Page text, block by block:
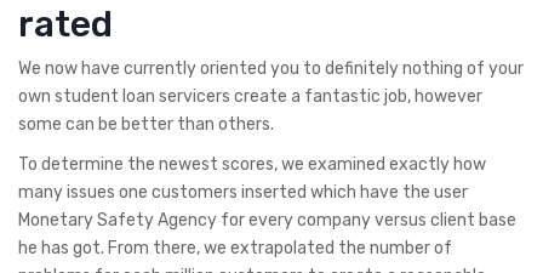
rated
We now have currently oriented you to definitely nothing of your
own student loan servicers create a fantastic job, however
some can be better than others.
To determine the newest scores, we examined exactly how
many issues one customers inserted which have the user
Monetary Safety Agency for every company versus client base
he has got. From there, we extrapolated the number of